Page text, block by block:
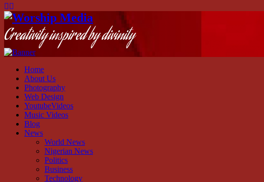
Facebook
Creativity inspired by divinity
Home
About Us
Photography
Web Design
YoutubeVideos
Music Videos
Blog
News
World News
Nigerian News
Politics
Business
Technology